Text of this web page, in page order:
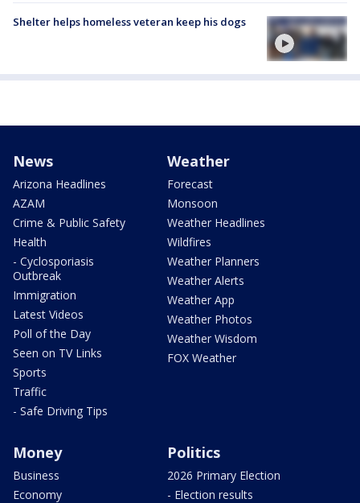
Shelter helps homeless veteran keep his dogs
News
Arizona Headlines
AZAM
Crime & Public Safety
Health
- Cyclosporiasis
Outbreak
Immigration
Latest Videos
Poll of the Day
Seen on TV Links
Sports
Traffic
- Safe Driving Tips
Weather
Forecast
Monsoon
Weather Headlines
Wildfires
Weather Planners
Weather Alerts
Weather App
Weather Photos
Weather Wisdom
FOX Weather
Money
Business
Economy
Politics
2026 Primary Election
- Election results